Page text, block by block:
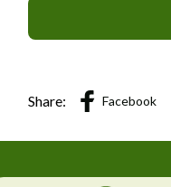
Share: Facebook